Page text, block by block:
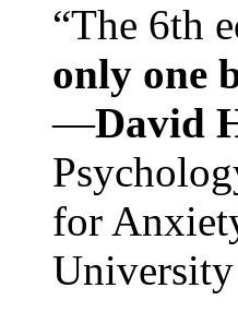
“The 6th
only one
—David
for
University